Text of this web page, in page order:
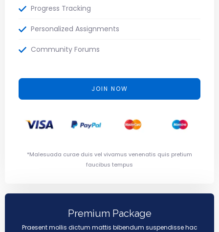
Progress Tracking
Personalized Assignments
Community Forums
JOIN NOW
*Malesuada curae duis vel vivamus venenatis quis pretium
faucibus tempus
Premium Package
Praesent mollis dictum mattis bibendum suspendisse hac